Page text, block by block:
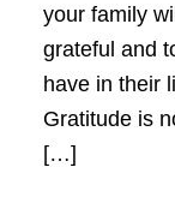
your family
grateful and
have in their
Gratitude is
[…]